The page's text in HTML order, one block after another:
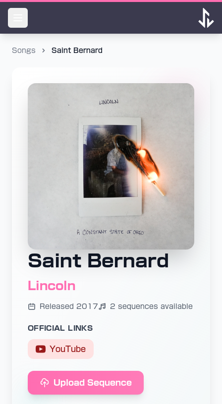
Songs Saint Bernard
Saint Bernard
Lincoln
Released 2017 2 sequences available
OFFICIAL LINKS
YouTube
Upload Sequence